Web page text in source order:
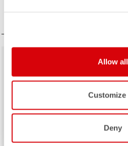
Allow all
Customize
Deny